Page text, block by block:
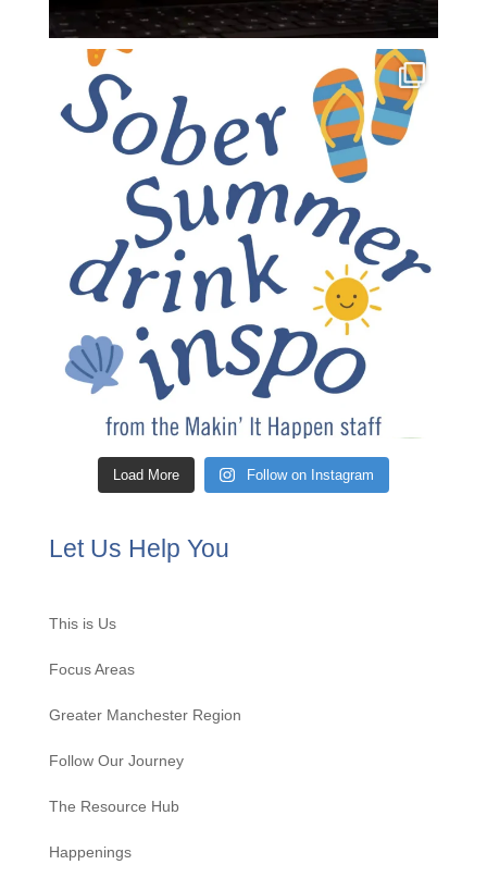
Load More Follow on Instagram
Let Us Help You
This is Us
Focus Areas
Greater Manchester Region
Follow Our Journey
The Resource Hub
Happenings